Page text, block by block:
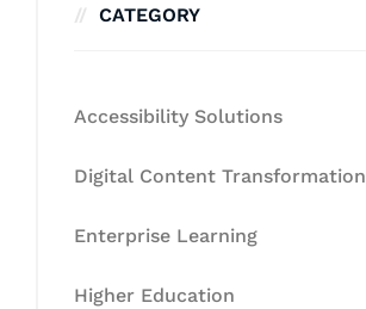
CATEGORY
Accessibility Solutions
Digital Content Transformation
Enterprise Learning
Higher Education